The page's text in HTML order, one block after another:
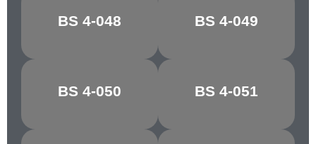
BS 4-048
STONE GREY BS 4-049
EDDYSTONE
BS 4-050
OLIVE BS 4-051
MONTELLA